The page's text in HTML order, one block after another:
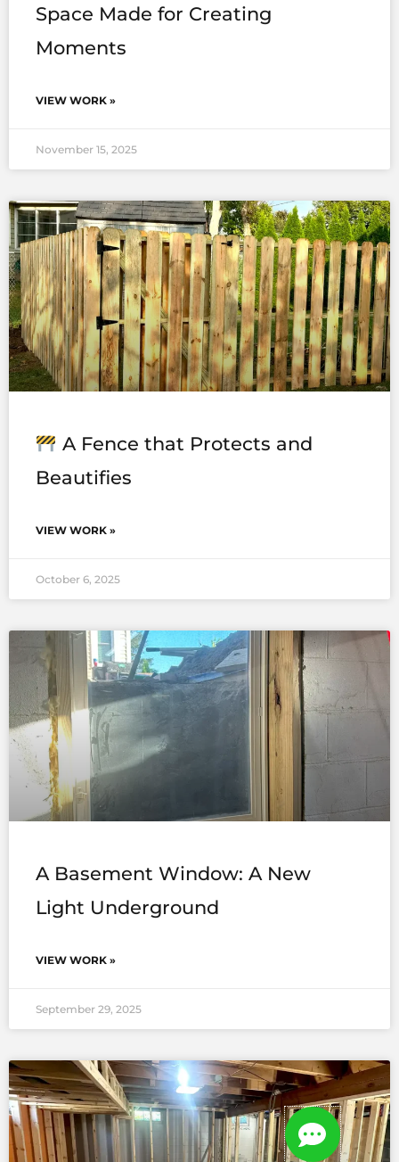
Space Made for Creating
Moments
VIEW WORK »
November 15, 2025
A Fence that Protects and
Beautifies
VIEW WORK »
October 6, 2025
A Basement Window: A New
Light Underground
VIEW WORK »
September 29, 2025